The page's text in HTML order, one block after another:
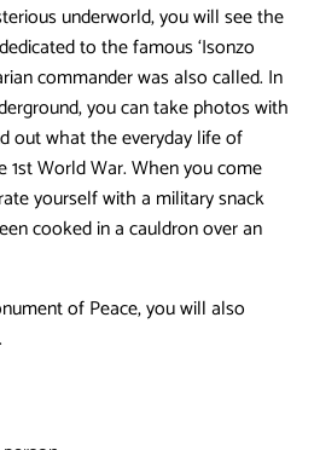
underworld, you will see the
to the famous ‘Isonzo
commander was also called. In
you can take photos with
out what the everyday life of
1st World War. When you come
yourself with a military snack
cooked in a cauldron over an
of Peace, you will also